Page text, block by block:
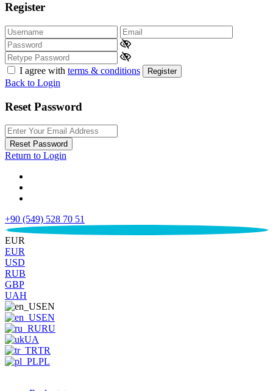
Register
I agree with terms & conditions Register
Back to Login
Reset Password
Reset Password
Return to Login
+90 (549) 528 70 51
€
EUR
EUR
USD
RUB
GBP
UAH
EN
EN
RU
UA
TR
PL